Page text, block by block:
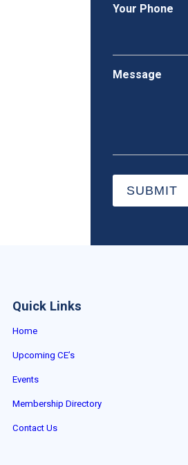
Your Phone
Message
SUBMIT
Quick Links
Home
Upcoming CE’s
Events
Membership Directory
Contact Us